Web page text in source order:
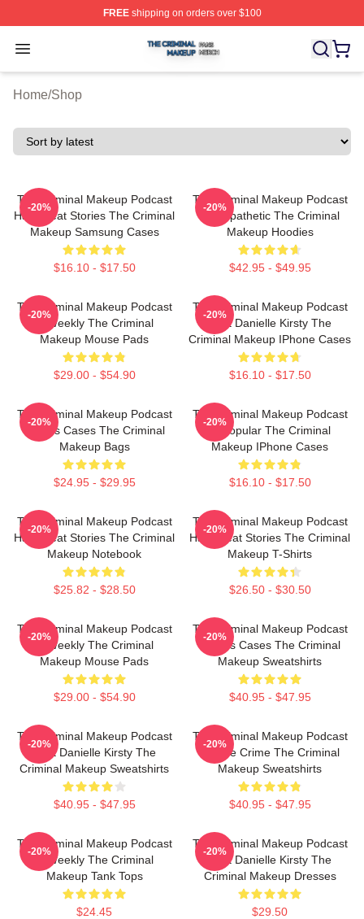
FREEshipping on orders over $100
Open menu
The Criminal Makeup Shop ⚡️ Officially Licensed The
Home/Shop
The Criminal Makeup Podcast
Has Great Stories The Criminal
Makeup Samsung Cases
$16.10 - $17.50
-20%
The Criminal Makeup Podcast
Is Empathetic The Criminal
Makeup Hoodies
$42.95 - $49.95
-20%
The Criminal Makeup Podcast
Is Weekly The Criminal
Makeup Mouse Pads
$29.00 - $54.90
-20%
The Criminal Makeup Podcast
Host Danielle Kirsty The
Criminal Makeup IPhone Cases
$16.10 - $17.50
-20%
The Criminal Makeup Podcast
Covers Cases The Criminal
Makeup Bags
$24.95 - $29.95
-20%
The Criminal Makeup Podcast
Is Popular The Criminal
Makeup IPhone Cases
$16.10 - $17.50
-20%
The Criminal Makeup Podcast
Has Great Stories The Criminal
Makeup Notebook
$25.82 - $28.50
-20%
The Criminal Makeup Podcast
Has Great Stories The Criminal
Makeup T-Shirts
$26.50 - $30.50
-20%
The Criminal Makeup Podcast
Is Weekly The Criminal
Makeup Mouse Pads
$29.00 - $54.90
-20%
The Criminal Makeup Podcast
Covers Cases The Criminal
Makeup Sweatshirts
$40.95 - $47.95
-20%
The Criminal Makeup Podcast
Host Danielle Kirsty The
Criminal Makeup Sweatshirts
$40.95 - $47.95
-20%
The Criminal Makeup Podcast
Is True Crime The Criminal
Makeup Sweatshirts
$40.95 - $47.95
-20%
The Criminal Makeup Podcast
Is Weekly The Criminal
Makeup Tank Tops
$24.45
-20%
The Criminal Makeup Podcast
Host Danielle Kirsty The
Criminal Makeup Dresses
$29.50
-20%